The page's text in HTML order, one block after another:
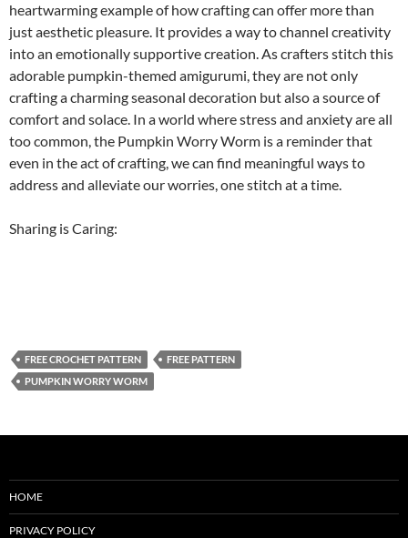
heartwarming example of how crafting can offer more than
just aesthetic pleasure. It provides a way to channel creativity
into an emotionally supportive creation. As crafters stitch this
adorable pumpkin-themed amigurumi, they are not only
crafting a charming seasonal decoration but also a source of
comfort and solace. In a world where stress and anxiety are all
too common, the Pumpkin Worry Worm is a reminder that
even in the act of crafting, we can find meaningful ways to
address and alleviate our worries, one stitch at a time.
Sharing is Caring:
FREE CROCHET PATTERN
FREE PATTERN
PUMPKIN WORRY WORM
HOME
PRIVACY POLICY